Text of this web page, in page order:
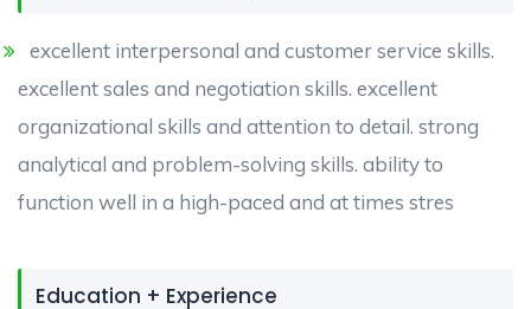
excellent interpersonal and customer service skills.
excellent sales and negotiation skills. excellent
organizational skills and attention to detail. strong
analytical and problem-solving skills. ability to
function well in a high-paced and at times stres
Education + Experience